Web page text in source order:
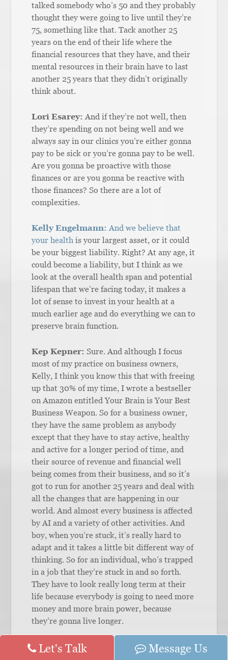
Let's Talk Message Us
talked somebody who’s 50 and they probably
thought they were going to live until they’re
75, something like that. Tack another 25
years on the end of their life where the
financial resources that they have, and their
mental resources in their brain have to last
another 25 years that they didn’t originally
think about.
Lori Esarey: And if they’re not well, then
they’re spending on not being well and we
always say in our clinics you’re either gonna
pay to be sick or you’re gonna pay to be well.
Are you gonna be proactive with those
finances or are you gonna be reactive with
those finances? So there are a lot of
complexities.
Kelly Engelmann: And we believe that
your health is your largest asset, or it could
be your biggest liability. Right? At any age, it
could become a liability, but I think as we
look at the overall health span and potential
lifespan that we’re facing today, it makes a
lot of sense to invest in your health at a
much earlier age and do everything we can to
preserve brain function.
Kep Kepner: Sure. And although I focus
most of my practice on business owners,
Kelly, I think you know this that with freeing
up that 30% of my time, I wrote a bestseller
on Amazon entitled Your Brain is Your Best
Business Weapon. So for a business owner,
they have the same problem as anybody
except that they have to stay active, healthy
and active for a longer period of time, and
their source of revenue and financial well
being comes from their business, and so it’s
got to run for another 25 years and deal with
all the changes that are happening in our
world. And almost every business is affected
by AI and a variety of other activities. And
boy, when you’re stuck, it’s really hard to
adapt and it takes a little bit different way of
thinking. So for an individual, who’s trapped
in a job that they’re stuck in and so forth.
They have to look really long term at their
life because everybody is going to need more
money and more brain power, because
they’re gonna live longer.
Lori Esarey:Yep. And Kelly and I talk